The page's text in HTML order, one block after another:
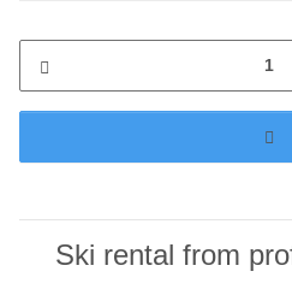
Ski rental from